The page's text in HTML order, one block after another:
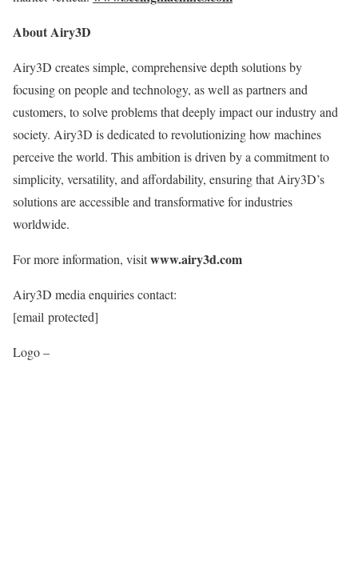
About Airy3D
Airy3D creates simple, comprehensive depth solutions by
focusing on people and technology, as well as partners and
customers, to solve problems that deeply impact our industry and
society. Airy3D is dedicated to revolutionizing how machines
perceive the world. This ambition is driven by a commitment to
simplicity, versatility, and affordability, ensuring that Airy3D’s
solutions are accessible and transformative for industries
worldwide.
For more information, visitwww.airy3d.com
Airy3D media enquiries contact:
[email protected]
Logo –